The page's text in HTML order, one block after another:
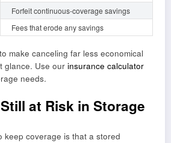
Forfeit continuous-coverage savings
Fees that erode any savings
make canceling far less economical
glance. Use our insurance calculator
needs.
at Risk in Storage
keep coverage is that a stored